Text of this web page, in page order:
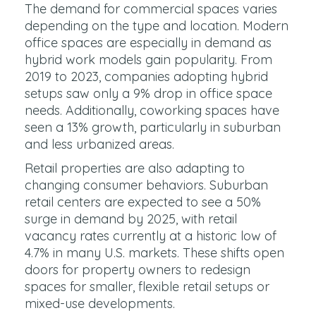
The demand for commercial spaces varies
depending on the type and location. Modern
office spaces are especially in demand as
hybrid work models gain popularity. From
2019 to 2023, companies adopting hybrid
setups saw only a 9% drop in office space
needs. Additionally, coworking spaces have
seen a 13% growth, particularly in suburban
and less urbanized areas.
Retail properties are also adapting to
changing consumer behaviors. Suburban
retail centers are expected to see a 50%
surge in demand by 2025, with retail
vacancy rates currently at a historic low of
4.7% in many U.S. markets. These shifts open
doors for property owners to redesign
spaces for smaller, flexible retail setups or
mixed-use developments.